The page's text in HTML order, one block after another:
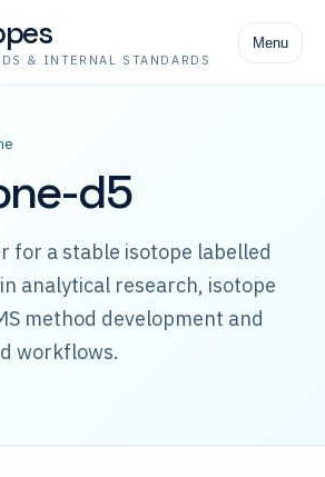
& INTERNAL STANDARDS
Menu
d5
for a stable isotope labelled
analytical research, isotope
method development and
workflows.